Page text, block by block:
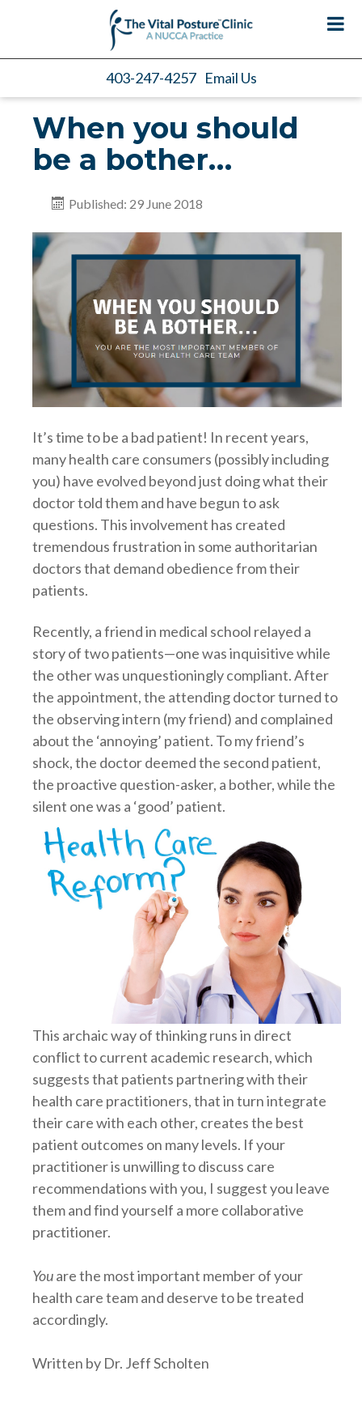
403-247-4257 Email Us
When you should
be a bother…
Published: 29 June 2018
It’s time to be a bad patient! In recent years,
many health care consumers (possibly including
you) have evolved beyond just doing what their
doctor told them and have begun to ask
questions. This involvement has created
tremendous frustration in some authoritarian
doctors that demand obedience from their
patients.
Recently, a friend in medical school relayed a
story of two patients—one was inquisitive while
the other was unquestioningly compliant. After
the appointment, the attending doctor turned to
the observing intern (my friend) and complained
about the ‘annoying’ patient. To my friend’s
shock, the doctor deemed the second patient,
the proactive question-asker, a bother, while the
silent one was a ‘good’ patient.
This archaic way of thinking runs in direct
conflict to current academic research, which
suggests that patients partnering with their
health care practitioners, that in turn integrate
their care with each other, creates the best
patient outcomes on many levels. If your
practitioner is unwilling to discuss care
recommendations with you, I suggest you leave
them and find yourself a more collaborative
practitioner.
Youare the most important member of your
health care team and deserve to be treated
accordingly.
Written by Dr. Jeff Scholten